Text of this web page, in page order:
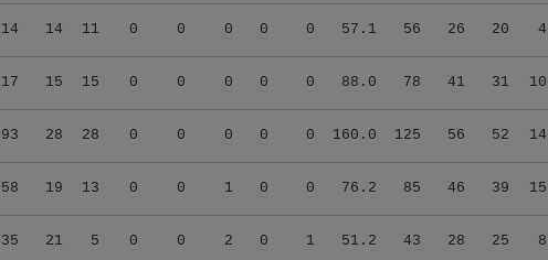
14 11 0 0 0 0 0 57.1 56 26 20 4
15 15 0 0 0 0 0 88.0 78 41 31 10
28 28 0 0 0 0 0 160.0 125 56 52 14
19 13 0 0 1 0 0 76.2 85 46 39 15
21 5 0 0 2 0 1 51.2 43 28 25 8